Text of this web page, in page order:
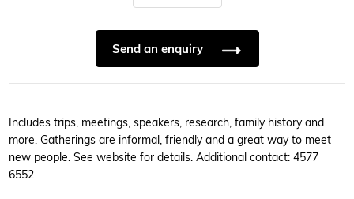
Send an enquiry
Includes trips, meetings, speakers, research, family history and
more. Gatherings are informal, friendly and a great way to meet
new people. See website for details. Additional contact: 4577
6552